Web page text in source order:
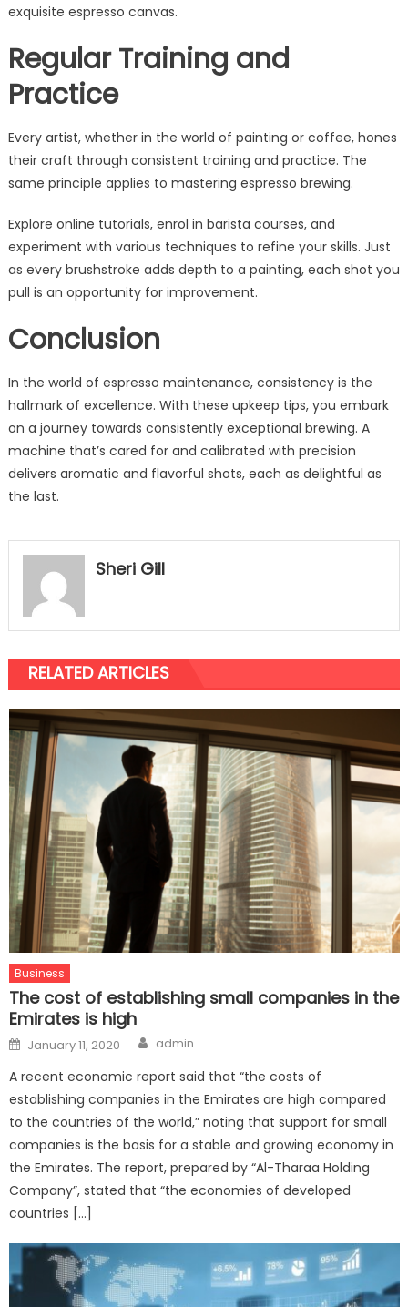
exquisite espresso canvas.
Regular Training and
Practice
Every artist, whether in the world of painting or coffee, hones
their craft through consistent training and practice. The
same principle applies to mastering espresso brewing.
Explore online tutorials, enrol in barista courses, and
experiment with various techniques to refine your skills. Just
as every brushstroke adds depth to a painting, each shot you
pull is an opportunity for improvement.
Conclusion
In the world of espresso maintenance, consistency is the
hallmark of excellence. With these upkeep tips, you embark
on a journey towards consistently exceptional brewing. A
machine that’s cared for and calibrated with precision
delivers aromatic and flavorful shots, each as delightful as
the last.
Sheri Gill
RELATED ARTICLES
Business
The cost of establishing small companies in the
Emirates is high
Posted
on
January 11, 2020 Author
admin
A recent economic report said that “the costs of
establishing companies in the Emirates are high compared
to the countries of the world,” noting that support for small
companies is the basis for a stable and growing economy in
the Emirates. The report, prepared by “Al-Tharaa Holding
Company”, stated that “the economies of developed
countries […]